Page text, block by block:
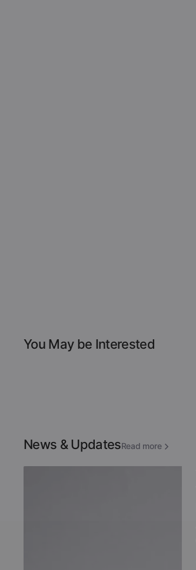
You May be Interested
News & UpdatesRead more